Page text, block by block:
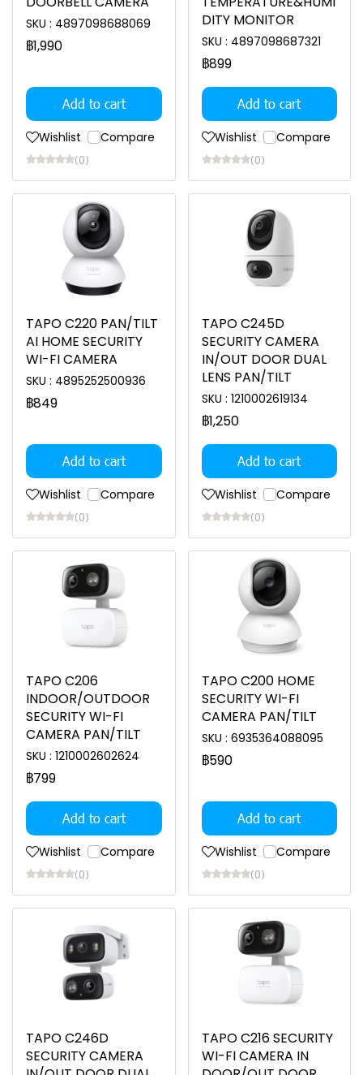
SKU : 4897098688069
฿1,990
Add to cart
Wishlist Compare
(0)
DITY MONITOR
SKU : 4897098687321
฿899
Add to cart
Wishlist Compare
(0)
TAPO C220 PAN/TILT
AI HOME SECURITY
WI-FI CAMERA
SKU : 4895252500936
฿849
Add to cart
Wishlist Compare
(0)
TAPO C245D
SECURITY CAMERA
IN/OUT DOOR DUAL
LENS PAN/TILT
SKU : 1210002619134
฿1,250
Add to cart
Wishlist Compare
(0)
TAPO C206
INDOOR/OUTDOOR
SECURITY WI-FI
CAMERA PAN/TILT
SKU : 1210002602624
฿799
Add to cart
Wishlist Compare
(0)
TAPO C200 HOME
SECURITY WI-FI
CAMERA PAN/TILT
SKU : 6935364088095
฿590
Add to cart
Wishlist Compare
(0)
TAPO C246D
SECURITY CAMERA
TAPO C216 SECURITY
WI-FI CAMERA IN